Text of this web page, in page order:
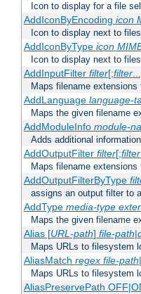
Icon to display for a file
AddIconByEncoding icon
Icon to display next to
AddIconByType icon
Icon to display next to
AddInputFilter filter[;filter
Maps filename
AddLanguage language-
Maps the given filename
AddModuleInfo module-
Adds additional
AddOutputFilter filter[;filter
Maps filename
AddOutputFilterByType
assigns an output filter to
AddType media-type
Maps the given filename
Alias [URL-path] file-path|
Maps URLs to filesystem
AliasMatch regex file-path|
Maps URLs to filesystem
AliasPreservePath